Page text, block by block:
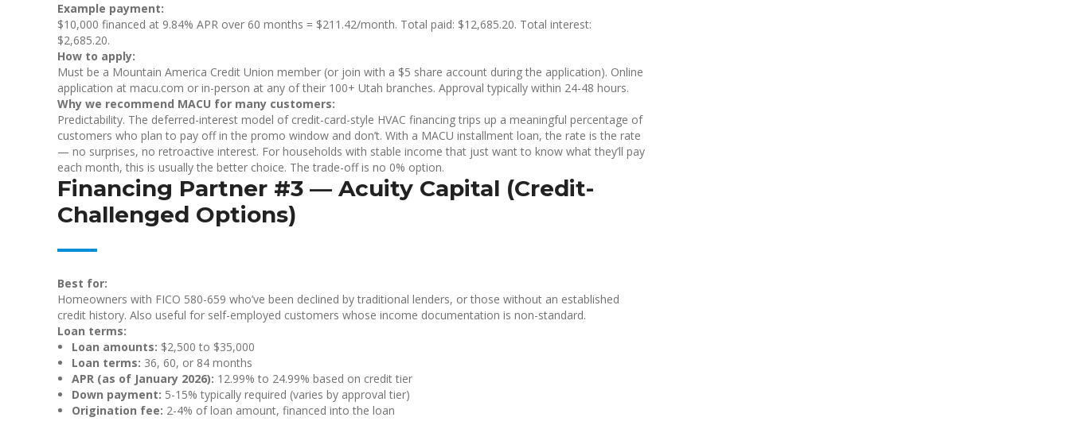
Example payment:
$10,000 financed at 9.84% APR over 60 months = $211.42/month. Total paid: $12,685.20. Total interest:
$2,685.20.
How to apply:
Must be a Mountain America Credit Union member (or join with a $5 share account during the application). Online
application at macu.com or in-person at any of their 100+ Utah branches. Approval typically within 24-48 hours.
Why we recommend MACU for many customers:
Predictability. The deferred-interest model of credit-card-style HVAC financing trips up a meaningful percentage of
customers who plan to pay off in the promo window and don’t. With a MACU installment loan, the rate is the rate
— no surprises, no retroactive interest. For households with stable income that just want to know what they’ll pay
each month, this is usually the better choice. The trade-off is no 0% option.
Financing Partner #3 — Acuity Capital (Credit-
Challenged Options)
Best for:
Homeowners with FICO 580-659 who’ve been declined by traditional lenders, or those without an established
credit history. Also useful for self-employed customers whose income documentation is non-standard.
Loan terms:
Loan amounts: $2,500 to $35,000
Loan terms: 36, 60, or 84 months
APR (as of January 2026): 12.99% to 24.99% based on credit tier
Down payment: 5-15% typically required (varies by approval tier)
Origination fee: 2-4% of loan amount, financed into the loan